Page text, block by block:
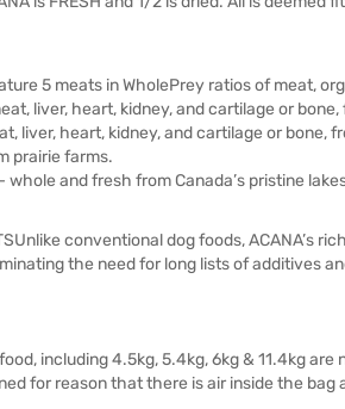
5 meats in WholePrey ratios of meat,
liver, heart, kidney, and cartilage or
liver, heart, kidney, and cartilage or bone,
prairie farms.
and fresh from Canada’s pristine
conventional dog foods, ACANA’s
the need for long lists of additives
food, including 4.5kg, 5.4kg, 6kg & 11.4kg
for reason that there is air inside the bag